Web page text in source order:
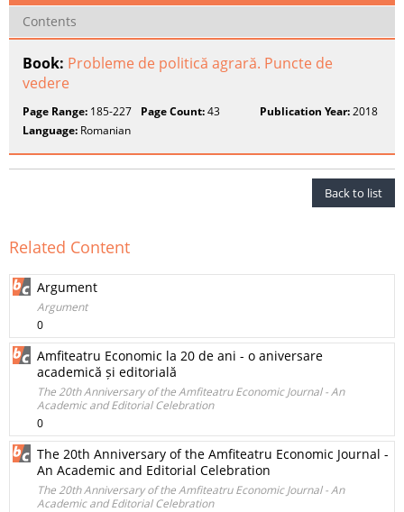
Contents
Book: Probleme de politică agrară. Puncte de
vedere
Page Range: 185-227 Page Count:43 Publication Year:2018
Language: Romanian
Back to list
Related Content
Argument
Argument
0
Amfiteatru Economic la 20 de ani - o aniversare
academică și editorială
The 20th Anniversary of the Amfiteatru Economic Journal - An
Academic and Editorial Celebration
0
The 20th Anniversary of the Amfiteatru Economic Journal -
An Academic and Editorial Celebration
The 20th Anniversary of the Amfiteatru Economic Journal - An
Academic and Editorial Celebration